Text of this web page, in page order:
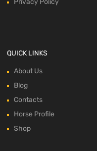
Privacy Policy
QUICK LINKS
About Us
Blog
Contacts
Horse Profile
Shop